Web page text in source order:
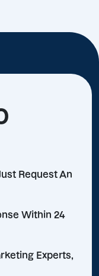
Request An
Within 24
Experts,